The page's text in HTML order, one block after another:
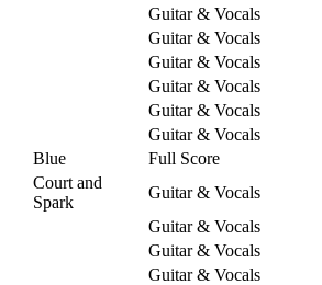
Guitar & Vocals
Guitar & Vocals
Guitar & Vocals
Guitar & Vocals
Guitar & Vocals
Guitar & Vocals
Blue
Full Score
Court and
Spark
Guitar & Vocals
Guitar & Vocals
Guitar & Vocals
Guitar & Vocals